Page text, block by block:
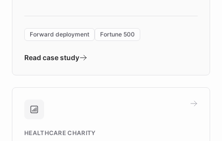
environment powering the "Quench Sandbox"
validates AI products with real customers in
approach delivered 10x faster prototyping
Brands, MotorK, Podium, and numerous
Forward deployment Fortune 500
Read case study
HEALTHCARE CHARITY